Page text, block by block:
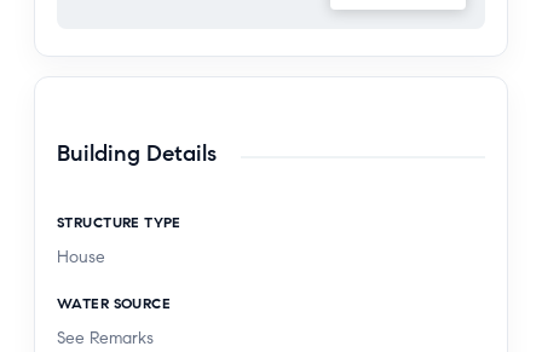
Building Details
STRUCTURE TYPE
House
WATER SOURCE
See Remarks